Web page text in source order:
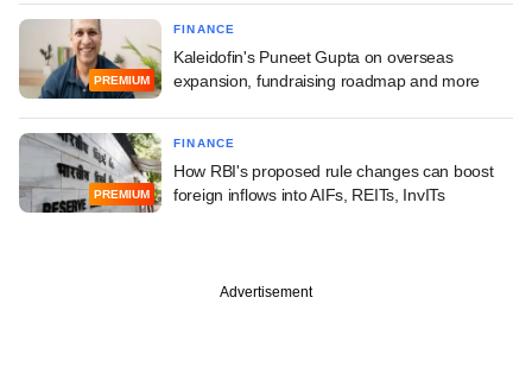
PREMIUM
FINANCE
Kaleidofin's Puneet Gupta on overseas
expansion, fundraising roadmap and more
PREMIUM
FINANCE
How RBI's proposed rule changes can boost
foreign inflows into AIFs, REITs, InvITs
Advertisement